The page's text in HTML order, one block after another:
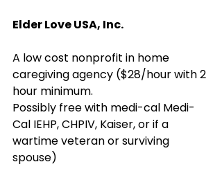
Elder Love USA, Inc.
A low cost nonprofit in home
caregiving agency ($28/hour with 2
hour minimum.
Possibly free with medi-cal Medi-
Cal IEHP, CHPIV, Kaiser, or if a
wartime veteran or surviving
spouse)